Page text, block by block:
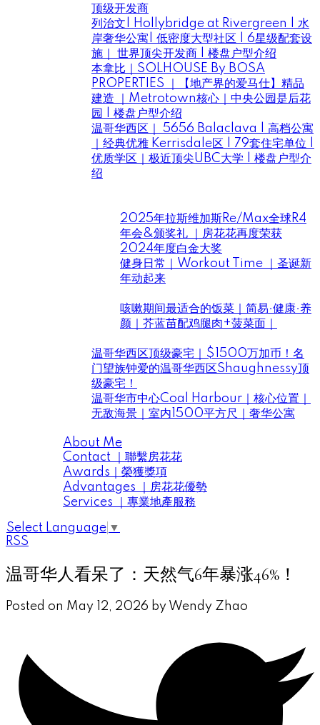
顶级开发商
列治文| Hollybridge at Rivergreen | 水
岸奢华公寓| 低密度大型社区 | 6星级配套设
施｜ 世界顶尖开发商 | 楼盘户型介绍
本拿比｜SOLHOUSE By BOSA
PROPERTIES ｜【地产界的爱马仕】精品
建造 ｜Metrotown核心｜中央公园是后花
园 | 楼盘户型介绍
温哥华西区｜ 5656 Balaclava | 高档公寓
｜经典优雅 Kerrisdale区 | 79套住宅单位 |
优质学区｜极近顶尖UBC大学 | 楼盘户型介
绍
2025年拉斯维加斯Re/Max全球R4
年会&颁奖礼 ｜房花花再度荣获
2024年度白金大奖
健身日常｜Workout Time ｜圣诞新
年动起来
咳嗽期间最适合的饭菜｜简易·健康·养
颜｜芥蓝苗配鸡腿肉+菠菜面｜
温哥华西区顶级豪宅｜$1500万加币！名
门望族钟爱的温哥华西区Shaughnessy顶
级豪宅！
温哥华市中心Coal Harbour｜核心位置｜
无敌海景｜室内1500平方尺｜奢华公寓
About Me
Contact ｜聯繫房花花
Awards｜榮獲獎項
Advantages ｜房花花優勢
Services ｜專業地產服務
Select Language ▼
RSS
温哥华人看呆了：天然气6年暴涨46%！
Posted on May 12, 2026 by Wendy Zhao